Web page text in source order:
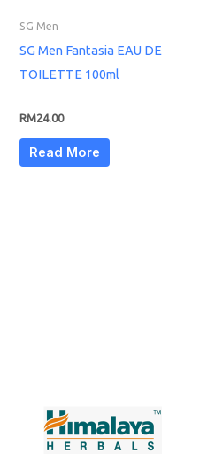
SG Men
SG Men Fantasia EAU DE
TOILETTE 100ml
RM24.00
Read More